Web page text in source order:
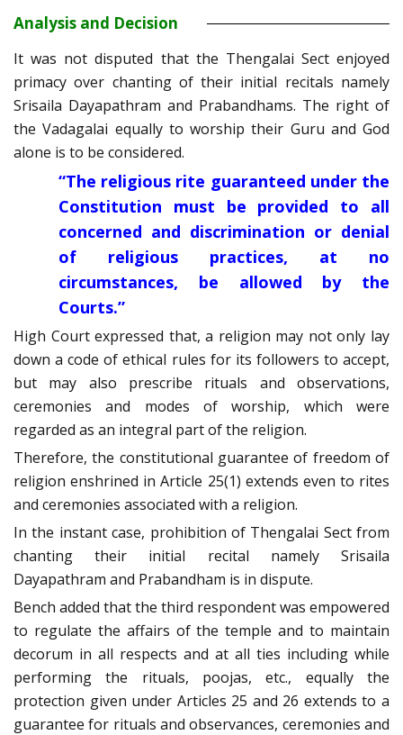
Analysis and Decision
It was not disputed that the Thengalai Sect enjoyed
primacy over chanting of their initial recitals namely
Srisaila Dayapathram and Prabandhams. The right of
the Vadagalai equally to worship their Guru and God
alone is to be considered.
“The religious rite guaranteed under the
Constitution must be provided to all
concerned and discrimination or denial
of religious practices, at no
circumstances, be allowed by the
Courts.”
High Court expressed that, a religion may not only lay
down a code of ethical rules for its followers to accept,
but may also prescribe rituals and observations,
ceremonies and modes of worship, which were
regarded as an integral part of the religion.
Therefore, the constitutional guarantee of freedom of
religion enshrined in Article 25(1) extends even to rites
and ceremonies associated with a religion.
In the instant case, prohibition of Thengalai Sect from
chanting their initial recital namely Srisaila
Dayapathram and Prabandham is in dispute.
Bench added that the third respondent was empowered
to regulate the affairs of the temple and to maintain
decorum in all respects and at all ties including while
performing the rituals, poojas, etc., equally the
protection given under Articles 25 and 26 extends to a
guarantee for rituals and observances, ceremonies and